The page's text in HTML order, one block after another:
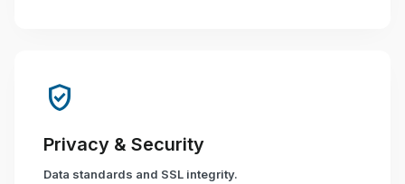
verified_user
Privacy & Security
Data standards and SSL integrity.